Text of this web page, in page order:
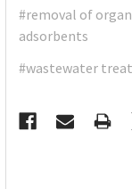
#removal of
adsorbents
#wastewater